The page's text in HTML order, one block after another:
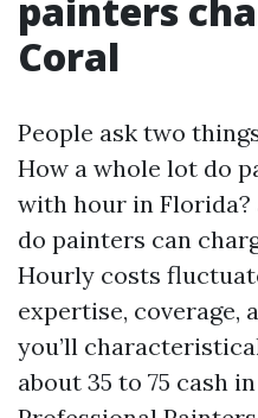
painters
Coral
People ask two
How a whole lot do
with hour in Florida?
do painters can
Hourly costs
expertise, coverage,
you’ll
about 35 to 75 cash